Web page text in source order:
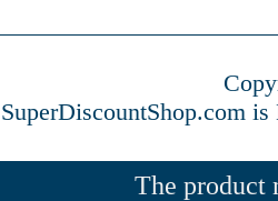
SuperDiscountShop.com
The product